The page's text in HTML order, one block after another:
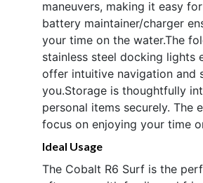
maneuvers, making it easy
battery maintainer/charger
your time on the water.The
stainless steel docking lights
offer intuitive navigation and
you.Storage is thoughtfully
personal items securely. The
focus on enjoying your time
Ideal Usage
The Cobalt R6 Surf is the